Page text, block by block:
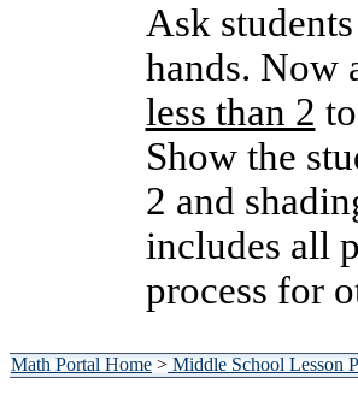
Ask
hands. Now
less than 2
Show the
2 and
includes all
process for
Math Portal Home>Middle School Lesson